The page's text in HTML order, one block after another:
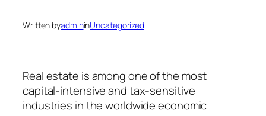
Written byadmininUncategorized
Real estate is among one of the most
capital-intensive and tax-sensitive
industries in the worldwide economic